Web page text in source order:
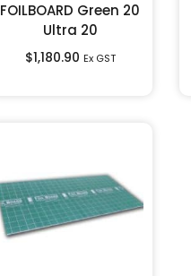
FOILBOARD Green 20
Ultra 20
$1,180.90 Ex GST